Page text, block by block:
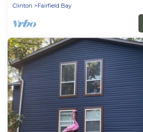
Clinton
Fairfield Bay